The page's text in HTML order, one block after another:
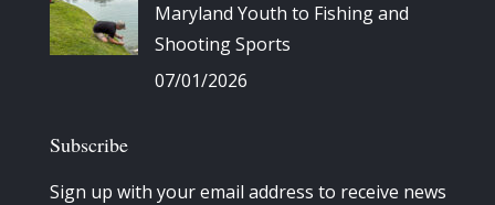
Maryland Youth to Fishing and
Shooting Sports
07/01/2026
Subscribe
Sign up with your email address to receive news